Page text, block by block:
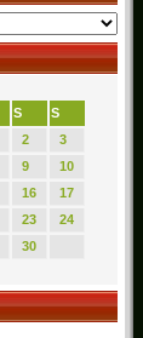
S
S
2
3
9
10
16
17
23
24
30